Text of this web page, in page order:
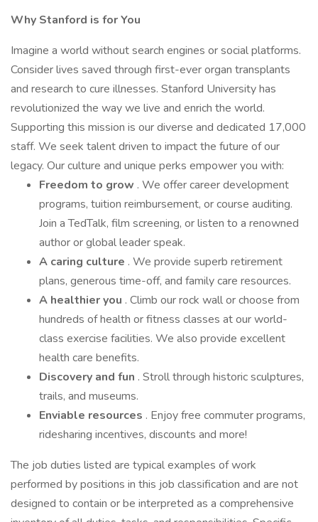
Why Stanford is for You
Imagine a world without search engines or social platforms.
Consider lives saved through first-ever organ transplants
and research to cure illnesses. Stanford University has
revolutionized the way we live and enrich the world.
Supporting this mission is our diverse and dedicated 17,000
staff. We seek talent driven to impact the future of our
legacy. Our culture and unique perks empower you with:
Freedom to grow . We offer career development
programs, tuition reimbursement, or course auditing.
Join a TedTalk, film screening, or listen to a renowned
author or global leader speak.
A caring culture . We provide superb retirement
plans, generous time-off, and family care resources.
A healthier you . Climb our rock wall or choose from
hundreds of health or fitness classes at our world-
class exercise facilities. We also provide excellent
health care benefits.
Discovery and fun . Stroll through historic sculptures,
trails, and museums.
Enviable resources . Enjoy free commuter programs,
ridesharing incentives, discounts and more!
The job duties listed are typical examples of work
performed by positions in this job classification and are not
designed to contain or be interpreted as a comprehensive